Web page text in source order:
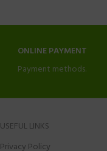
ONLINE PAYMENT
Payment methods.
USEFUL LINKS
Privacy Policy